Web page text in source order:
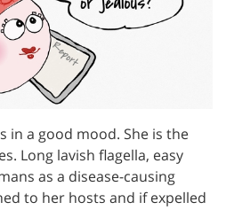
in a good mood. She is the
Long lavish flagella, easy
as a disease-causing
to her hosts and if expelled